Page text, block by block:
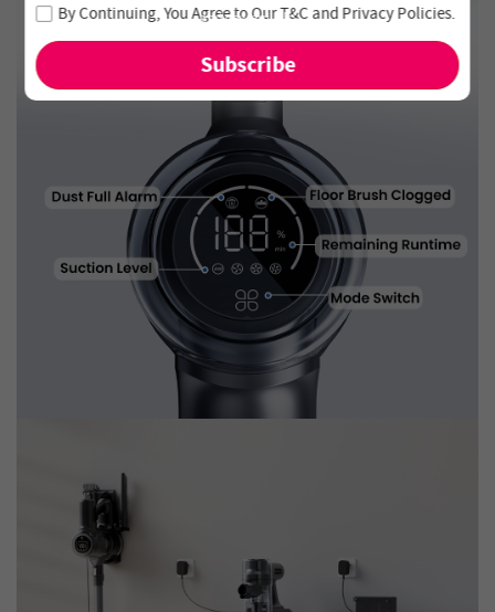
and new arrivals!
By Continuing, You Agree to OurT&CandPrivacy Policies.